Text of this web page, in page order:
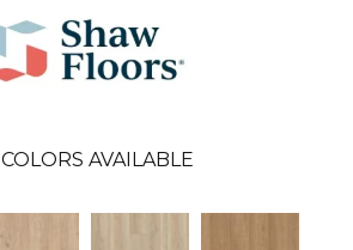
COLORS AVAILABLE